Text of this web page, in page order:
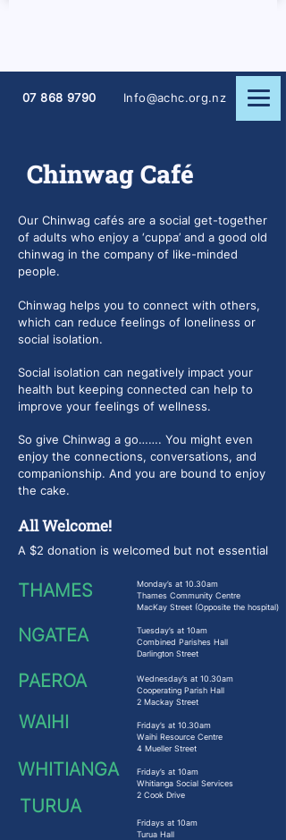
07 868 9790 Info@achc.org.nz
Chinwag Café
Our Chinwag cafés are a social get-together
of adults who enjoy a ‘cuppa’ and a good old
chinwag in the company of like-minded
people.
Chinwag helps you to connect with others,
which can reduce feelings of loneliness or
social isolation.
Social isolation can negatively impact your
health but keeping connected can help to
improve your feelings of wellness.
So give Chinwag a go……. You might even
enjoy the connections, conversations, and
companionship. And you are bound to enjoy
the cake.
All Welcome!
A $2 donation is welcomed but not essential
THAMES
NGATEA
PAEROA
WAIHI
WHITIANGA
TURUA
Monday’s at 10.30am
Thames Community Centre
MacKay Street (Opposite the hospital)
Tuesday’s at 10am
Combined Parishes Hall
Darlington Street
Wednesday’s at 10.30am
Cooperating Parish Hall
2 Mackay Street
Friday’s at 10.30am
Waihi Resource Centre
4 Mueller Street
Friday’s at 10am
Whitianga Social Services
2 Cook Drive
Fridays at 10am
Turua Hall